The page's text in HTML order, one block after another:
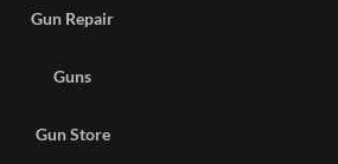
Gun Repair
Guns
Gun Store